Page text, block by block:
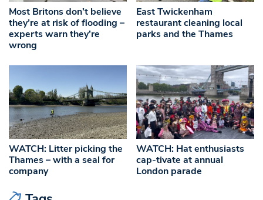
Most Britons don’t believe
they’re at risk of flooding –
experts warn they’re
wrong
East Twickenham
restaurant cleaning local
parks and the Thames
WATCH: Litter picking the
Thames – with a seal for
company
WATCH: Hat enthusiasts
cap-tivate at annual
London parade